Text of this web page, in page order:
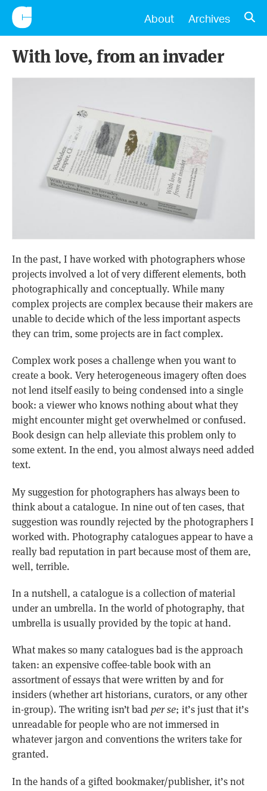
CONSCIENTIOUS
About Archives
With love, from an invader
In the past, I have worked with photographers whose
projects involved a lot of very different elements, both
photographically and conceptually. While many
complex projects are complex because their makers are
unable to decide which of the less important aspects
they can trim, some projects are in fact complex.
Complex work poses a challenge when you want to
create a book. Very heterogeneous imagery often does
not lend itself easily to being condensed into a single
book: a viewer who knows nothing about what they
might encounter might get overwhelmed or confused.
Book design can help alleviate this problem only to
some extent. In the end, you almost always need added
text.
My suggestion for photographers has always been to
think about a catalogue. In nine out of ten cases, that
suggestion was roundly rejected by the photographers I
worked with. Photography catalogues appear to have a
really bad reputation in part because most of them are,
well, terrible.
In a nutshell, a catalogue is a collection of material
under an umbrella. In the world of photography, that
umbrella is usually provided by the topic at hand.
What makes so many catalogues bad is the approach
taken: an expensive coffee-table book with an
assortment of essays that were written by and for
insiders (whether art historians, curators, or any other
in-group). The writing isn’t badper se; it’s just that it’s
unreadable for people who are not immersed in
whatever jargon and conventions the writers take for
granted.
In the hands of a gifted bookmaker/publisher, it’s not